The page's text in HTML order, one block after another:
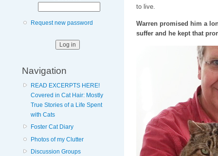
Request new password
Navigation
READ EXCERPTS HERE!
Covered in Cat Hair: Mostly
True Stories of a Life Spent
with Cats
Foster Cat Diary
Photos of my Clutter
Discussion Groups
to live.
Warren promised him a
suffer and he kept that